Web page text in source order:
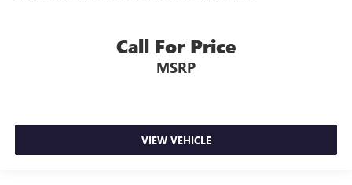
Call For Price
MSRP
VIEW VEHICLE